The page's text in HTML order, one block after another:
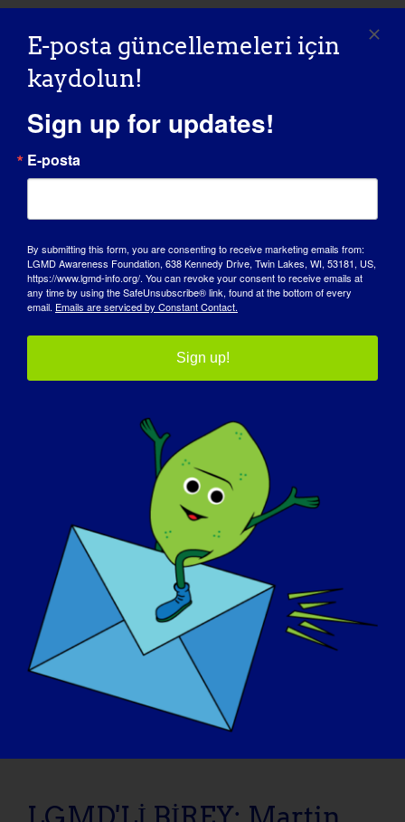
LGMD'Lİ BİREY: Laurence
Laurence Age: 49 Country: [...]
January 18, 2016
LGMD'Lİ BİREY: Siri
11/06/2015 NAME: Siri AGE: 28 yrs. old COUNTRY:
Norway LGMD [...]
LGMD'Lİ BİREY: Shelley
09/08/2015 Name: Shelley AGE: 50 COUNTRY:
Canada LGMD [...]
September 8, 2015
E-posta güncellemeleri için
kaydolun!
Sign up for updates!
E-posta
By submitting this form, you are consenting to receive marketing emails from:
LGMD Awareness Foundation, 638 Kennedy Drive, Twin Lakes, WI, 53181, US,
https://www.lgmd-info.org/. You can revoke your consent to receive emails at
any time by using the SafeUnsubscribe® link, found at the bottom of every
email. Emails are serviced by Constant Contact.
Sign up!